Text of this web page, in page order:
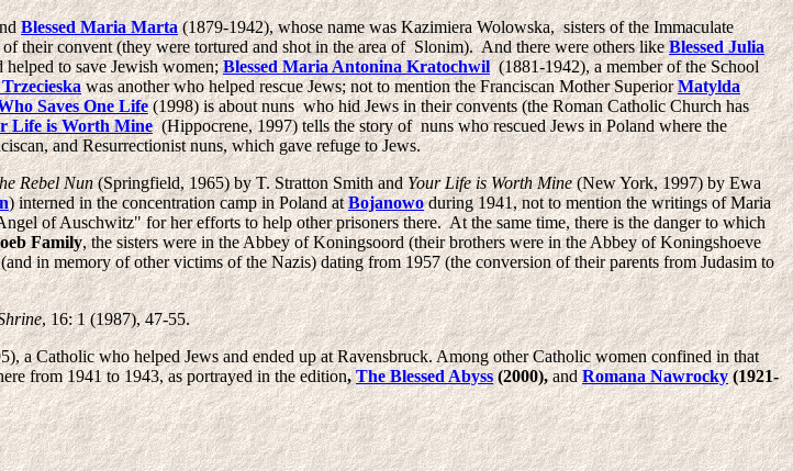
Blessed Maria Marta(1879-1942), whose name was Kazimiera Wolowska, sisters of the Immaculate
their convent (they were tortured and shot in the area of Slonim). And there were others likeBlessed Julia
to save Jewish women;Blessed Maria Antonina Kratochwil(1881-1942), a member of the School
was another who helped rescue Jews; not to mention the Franciscan Mother SuperiorMatylda
Saves One Life(1998) is about nuns who hid Jews in their convents (the Roman Catholic Church has
Life is Worth Mine(Hippocrene, 1997) tells the story of nuns who rescued Jews in Poland where the
and Resurrectionist nuns, which gave refuge to Jews.
Rebel Nun(Springfield, 1965) by T. Stratton Smith and Your Life is Worth Mine(New York, 1997) by Ewa
) interned in the concentration camp in Poland atBojanowoduring 1941, not to mention the writings of Maria
of Auschwitz" for her efforts to help other prisoners there. At the same time, there is the danger to which
Family, the sisters were in the Abbey of Koningsoord (their brothers were in the Abbey of Koningshoeve
in memory of other victims of the Nazis) dating from 1957 (the conversion of their parents from Judasim to
, 16: 1 (1987), 47-55.
a Catholic who helped Jews and ended up at Ravensbruck. Among other Catholic women confined in that
from 1941 to 1943, as portrayed in the edition,The Blessed Abyss(2000), and Romana Nawrocky(1921-